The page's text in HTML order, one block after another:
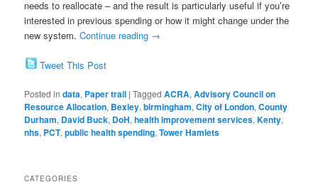
needs to reallocate – and the result is particularly useful if you’re
interested in previous spending or how it might change under the
new system.Continue reading →
Tweet This Post
Posted in data, Paper trail |Tagged ACRA,Advisory Council on
Resource Allocation, Bexley,birmingham,City of London,County
Durham, David Buck, DoH,health improvement services,Kenty,
nhs, PCT,public health spending,Tower Hamlets
CATEGORIES